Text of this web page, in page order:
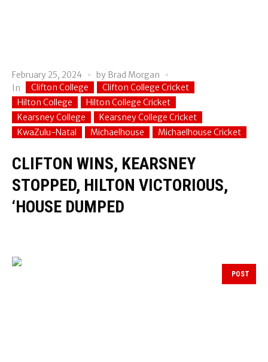
February 25, 2024 by Brad Morgan
In
Clifton College
Clifton College Cricket
Hilton College
Hilton College Cricket
Kearsney College
Kearsney College Cricket
KwaZulu-Natal
Michaelhouse Michaelhouse Cricket
CLIFTON WINS, KEARSNEY
STOPPED, HILTON VICTORIOUS,
‘HOUSE DUMPED
POST